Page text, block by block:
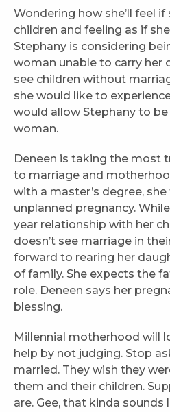
Wondering how she’ll feel if
children and feeling as if
Stephany is considering
woman unable to carry her
see children without
she would like to
would allow Stephany to
woman.
Deneen is taking the most
to marriage and
with a master’s degree,
unplanned pregnancy.
year relationship with her
doesn’t see marriage in
forward to rearing her
of family. She expects the
role. Deneen says her
blessing.
Millennial motherhood will
help by not judging. Stop
married. They wish they
them and their children.
are. Gee, that kinda sounds